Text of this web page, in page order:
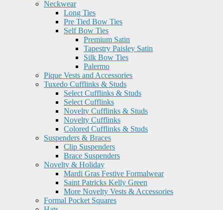
Neckwear
Long Ties
Pre Tied Bow Ties
Self Bow Ties
Premium Satin
Tapestry Paisley Satin
Silk Bow Ties
Palermo
Pique Vests and Accessories
Tuxedo Cufflinks & Studs
Select Cufflinks & Studs
Select Cufflinks
Novelty Cufflinks & Studs
Novelty Cufflinks
Colored Cufflinks & Studs
Suspenders & Braces
Clip Suspenders
Brace Suspenders
Novelty & Holiday
Mardi Gras Festive Formalwear
Saint Patricks Kelly Green
More Novelty Vests & Accessories
Formal Pocket Squares